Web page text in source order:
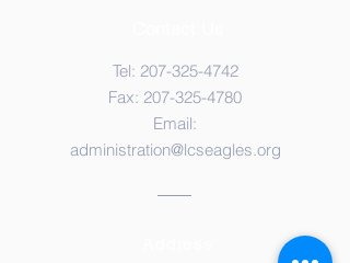
Tel: 207-325-4742
Fax: 207-325-4780
Email:
administration@lcseagles.org